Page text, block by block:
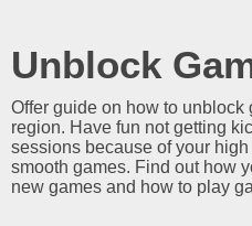
Unblock
Offer guide on how to unblock
region. Have fun not getting
sessions because of your
smooth games. Find out how
new games and how to play